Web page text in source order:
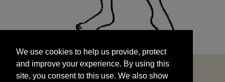
and improve your experience. By using this
site, you consent to this use. We also show
targeted advertisements by sharing your data
We use cookies to help us provide, protect
and improve your experience. By using this
site, you consent to this use. We also show
START